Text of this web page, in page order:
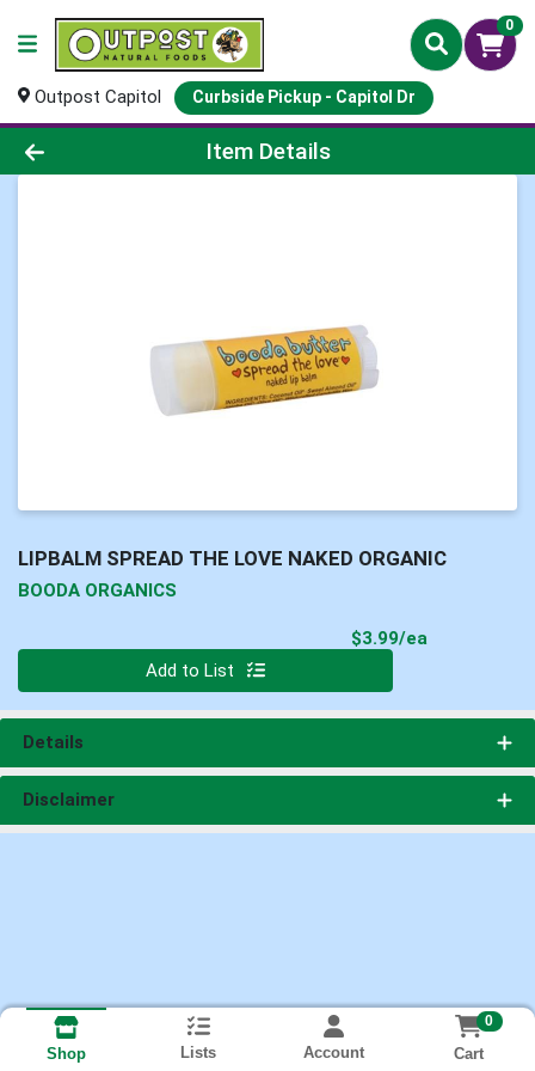
0
Outpost Capitol Curbside Pickup - Capitol Dr
Product Details Page
Item Details
LIPBALM SPREAD THE LOVE NAKED ORGANIC
BOODA ORGANICS
$3.99/ea
Add to List
Details
Disclaimer
Shop Lists Account
0
Cart